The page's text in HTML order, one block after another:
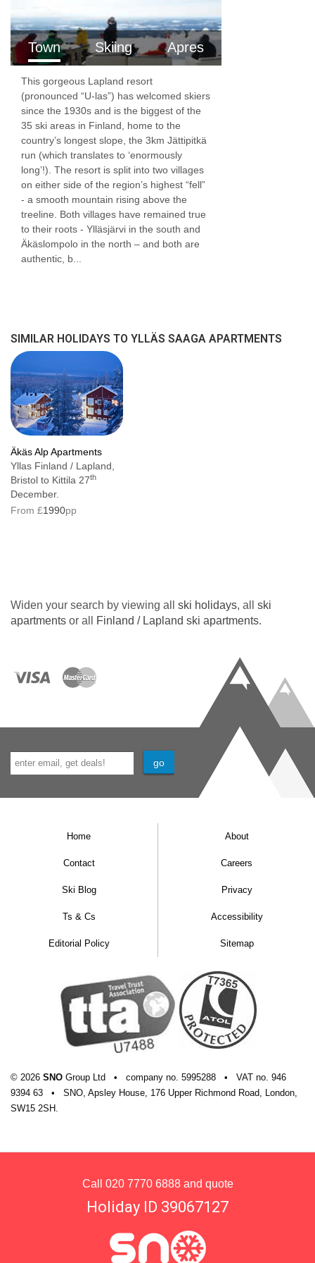
have one twin bedroom and a double sofa bed,
which is suitable for one adult or two children,
in the open plan living room and kitchen.
Two Bedroom Apartmentare around 62m²,
sleeping two to six people. The apartments
have two twin bedrooms and a double sofa bed,
which is suitable for one adult or two children,
in the open plan living room and kitchen.
Annexes
Some apartments are connected to the Hotel
our guests in the block connected to the hotel,
however, guests may also be located in nearby
apartment blocks, which are not directly
connected to the hotel and are up to a 300
metre walk away.
Apartment facilities
Balcony or terrace
Sauna
Fully equipped kitchen with oven,
Shower and WC
One linen and towel set included, per person
Mid week clean with towel and linen change
Free Wi-Fi access in the hotel reception
access via a cable suitable for laptops (free
Wi-Fi in the lobby).
Check-in: 4pm
Check-out: 11am
No. of rooms: 120
Lift serves all floors: No
Access ramp: Yes
Please note that there may be a few minutes'
Town Skiing Apres
This gorgeous Lapland resort
(pronounced “U-las”) has welcomed skiers
since the 1930s and is the biggest of the
35 ski areas in Finland, home to the
country’s longest slope, the 3km Jättipitkä
run (which translates to ‘enormously
long’!). The resort is split into two villages
on either side of the region’s highest “fell”
- a smooth mountain rising above the
treeline. Both villages have remained true
to their roots - Ylläsjärvi in the south and
Äkäslompolo in the north – and both are
authentic, b...
SIMILAR HOLIDAYS TO YLLÄS SAAGA APARTMENTS
Äkäs Alp Apartments
Yllas Finland / Lapland,
Bristol to Kittila 27th
December.
From £1990pp
Widen your search by viewing all ski holidays, all ski
apartments or all Finland / Lapland ski apartments.
Home About
Contact Careers
Ski Blog Privacy
Ts & Cs Accessibility
Editorial Policy Sitemap
© 2026 SNO Group Ltd • company no. 5995288 • VAT no. 946
9394 63
•
SNO, Apsley House, 176 Upper Richmond Road, London,
SW15 2SH.
Call 020 7770 6888and quote
Holiday ID 39067127